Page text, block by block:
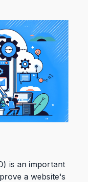
is an important
a website's